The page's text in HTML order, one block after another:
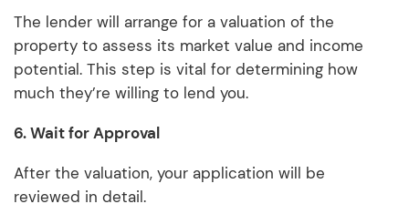
The lender will arrange for a valuation of the
property to assess its market value and income
potential. This step is vital for determining how
much they’re willing to lend you.
6. Wait for Approval
After the valuation, your application will be
reviewed in detail.